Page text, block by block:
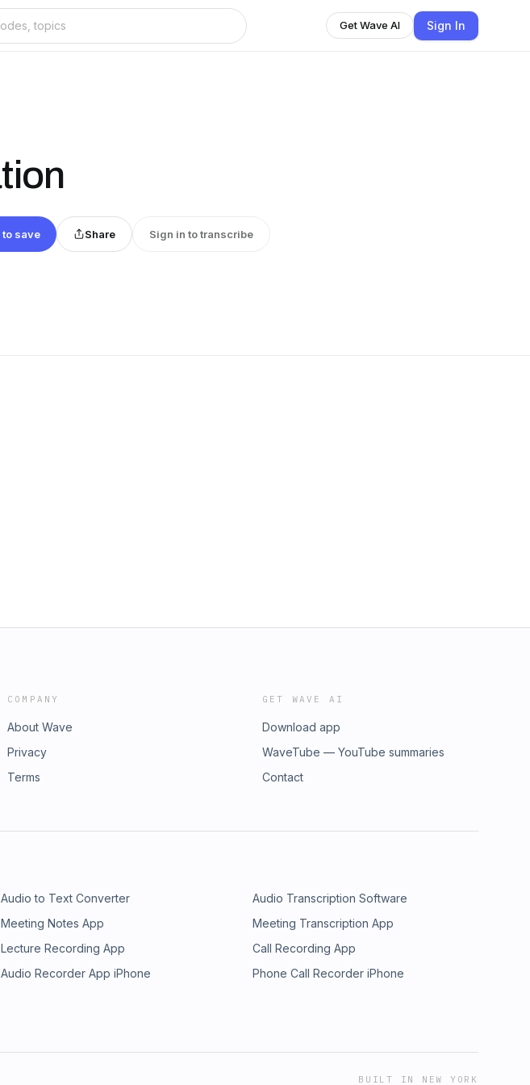
Get Wave AI Sign In
to save Share Sign in to transcribe
COMPANY
About Wave
Privacy
Terms
GET WAVE AI
Download app
WaveTube — YouTube summaries
Contact
Audio to Text Converter
Audio Transcription Software
Meeting Notes App
Meeting Transcription App
Lecture Recording App
Call Recording App
Audio Recorder App iPhone
Phone Call Recorder iPhone
BUILT IN NEW YORK